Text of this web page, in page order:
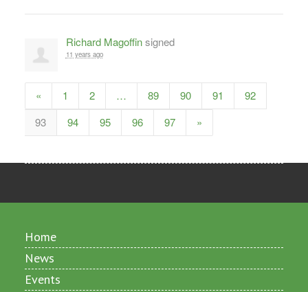
Richard Magoffinsigned
11 years ago
« 1 2 … 89 90 91
92
93
94 95 96 97 »
Home
News
Events